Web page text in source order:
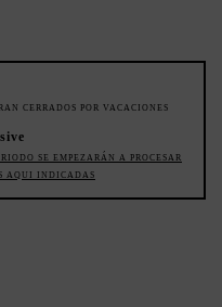
CERRADOS POR VACACIONES
SE EMPEZARÁN A PROCESAR
AQUI INDICADAS